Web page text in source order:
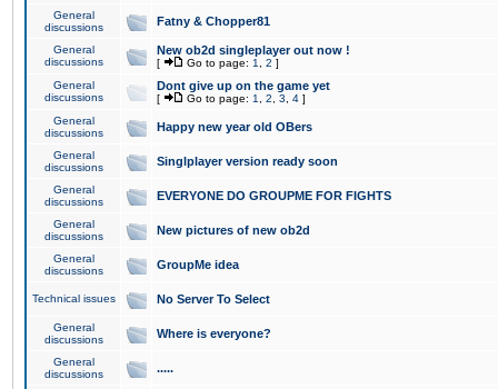
General
discussions
Fatny & Chopper81
General
discussions
New ob2d singleplayer out now !
[ Go to page: 1 2 ]
General
discussions
Dont give up on the game yet
[ Go to page: 1 2 3 4 ]
General
discussions
Happy new year old OBers
General
discussions
Singlplayer version ready soon
General
discussions
EVERYONE DO GROUPME FOR FIGHTS
General
discussions
New pictures of new ob2d
General
discussions
GroupMe idea
Technical issues No Server To Select
General
discussions
Where is everyone?
General
discussions
.....